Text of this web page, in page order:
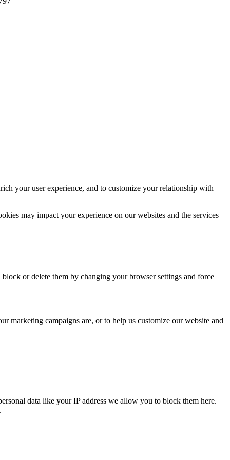
your user experience, and to customize your relationship with
may impact your experience on our websites and the services
or delete them by changing your browser settings and force
marketing campaigns are, or to help us customize our website and
data like your IP address we allow you to block them here.